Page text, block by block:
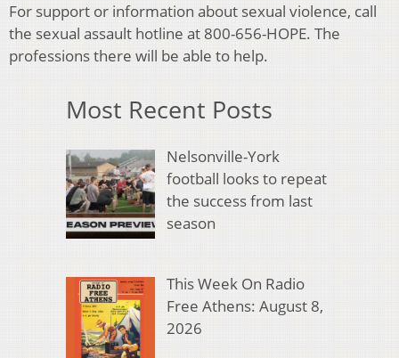
For support or information about sexual violence, call
the sexual assault hotline at 800-656-HOPE. The
professions there will be able to help.
Most Recent Posts
Nelsonville-York
football looks to repeat
the success from last
season
This Week On Radio
Free Athens: August 8,
2026